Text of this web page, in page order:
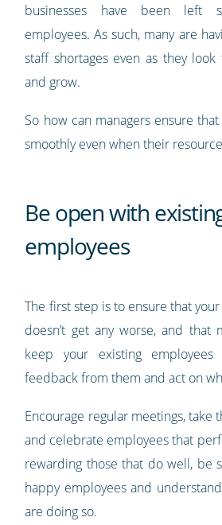
businesses have been left
employees. As such, many are
staff shortages even as they
and grow.
So how can managers ensure
smoothly even when their
Be open with
employees
The first step is to ensure that
doesn’t get any worse, and that
keep your existing employees
feedback from them and act on
Encourage regular meetings, take
and celebrate employees that
rewarding those that do well, be
happy employees and
are doing so.